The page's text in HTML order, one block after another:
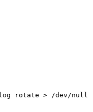
rotate > /dev/null